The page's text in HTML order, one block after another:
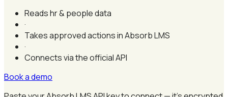
Reads hr & people data
·
Takes approved actions in Absorb LMS
·
Connects via the official API
Book a demo